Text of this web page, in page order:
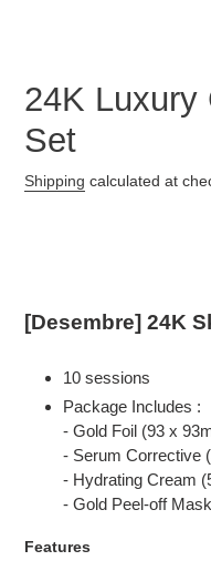
24K Luxury
Set
Shipping calculated at
[Desembre] 24K
10 sessions
Package Includes :
- Gold Foil (93 x
- Serum Corrective
- Hydrating Cream
- Gold Peel-off
Features